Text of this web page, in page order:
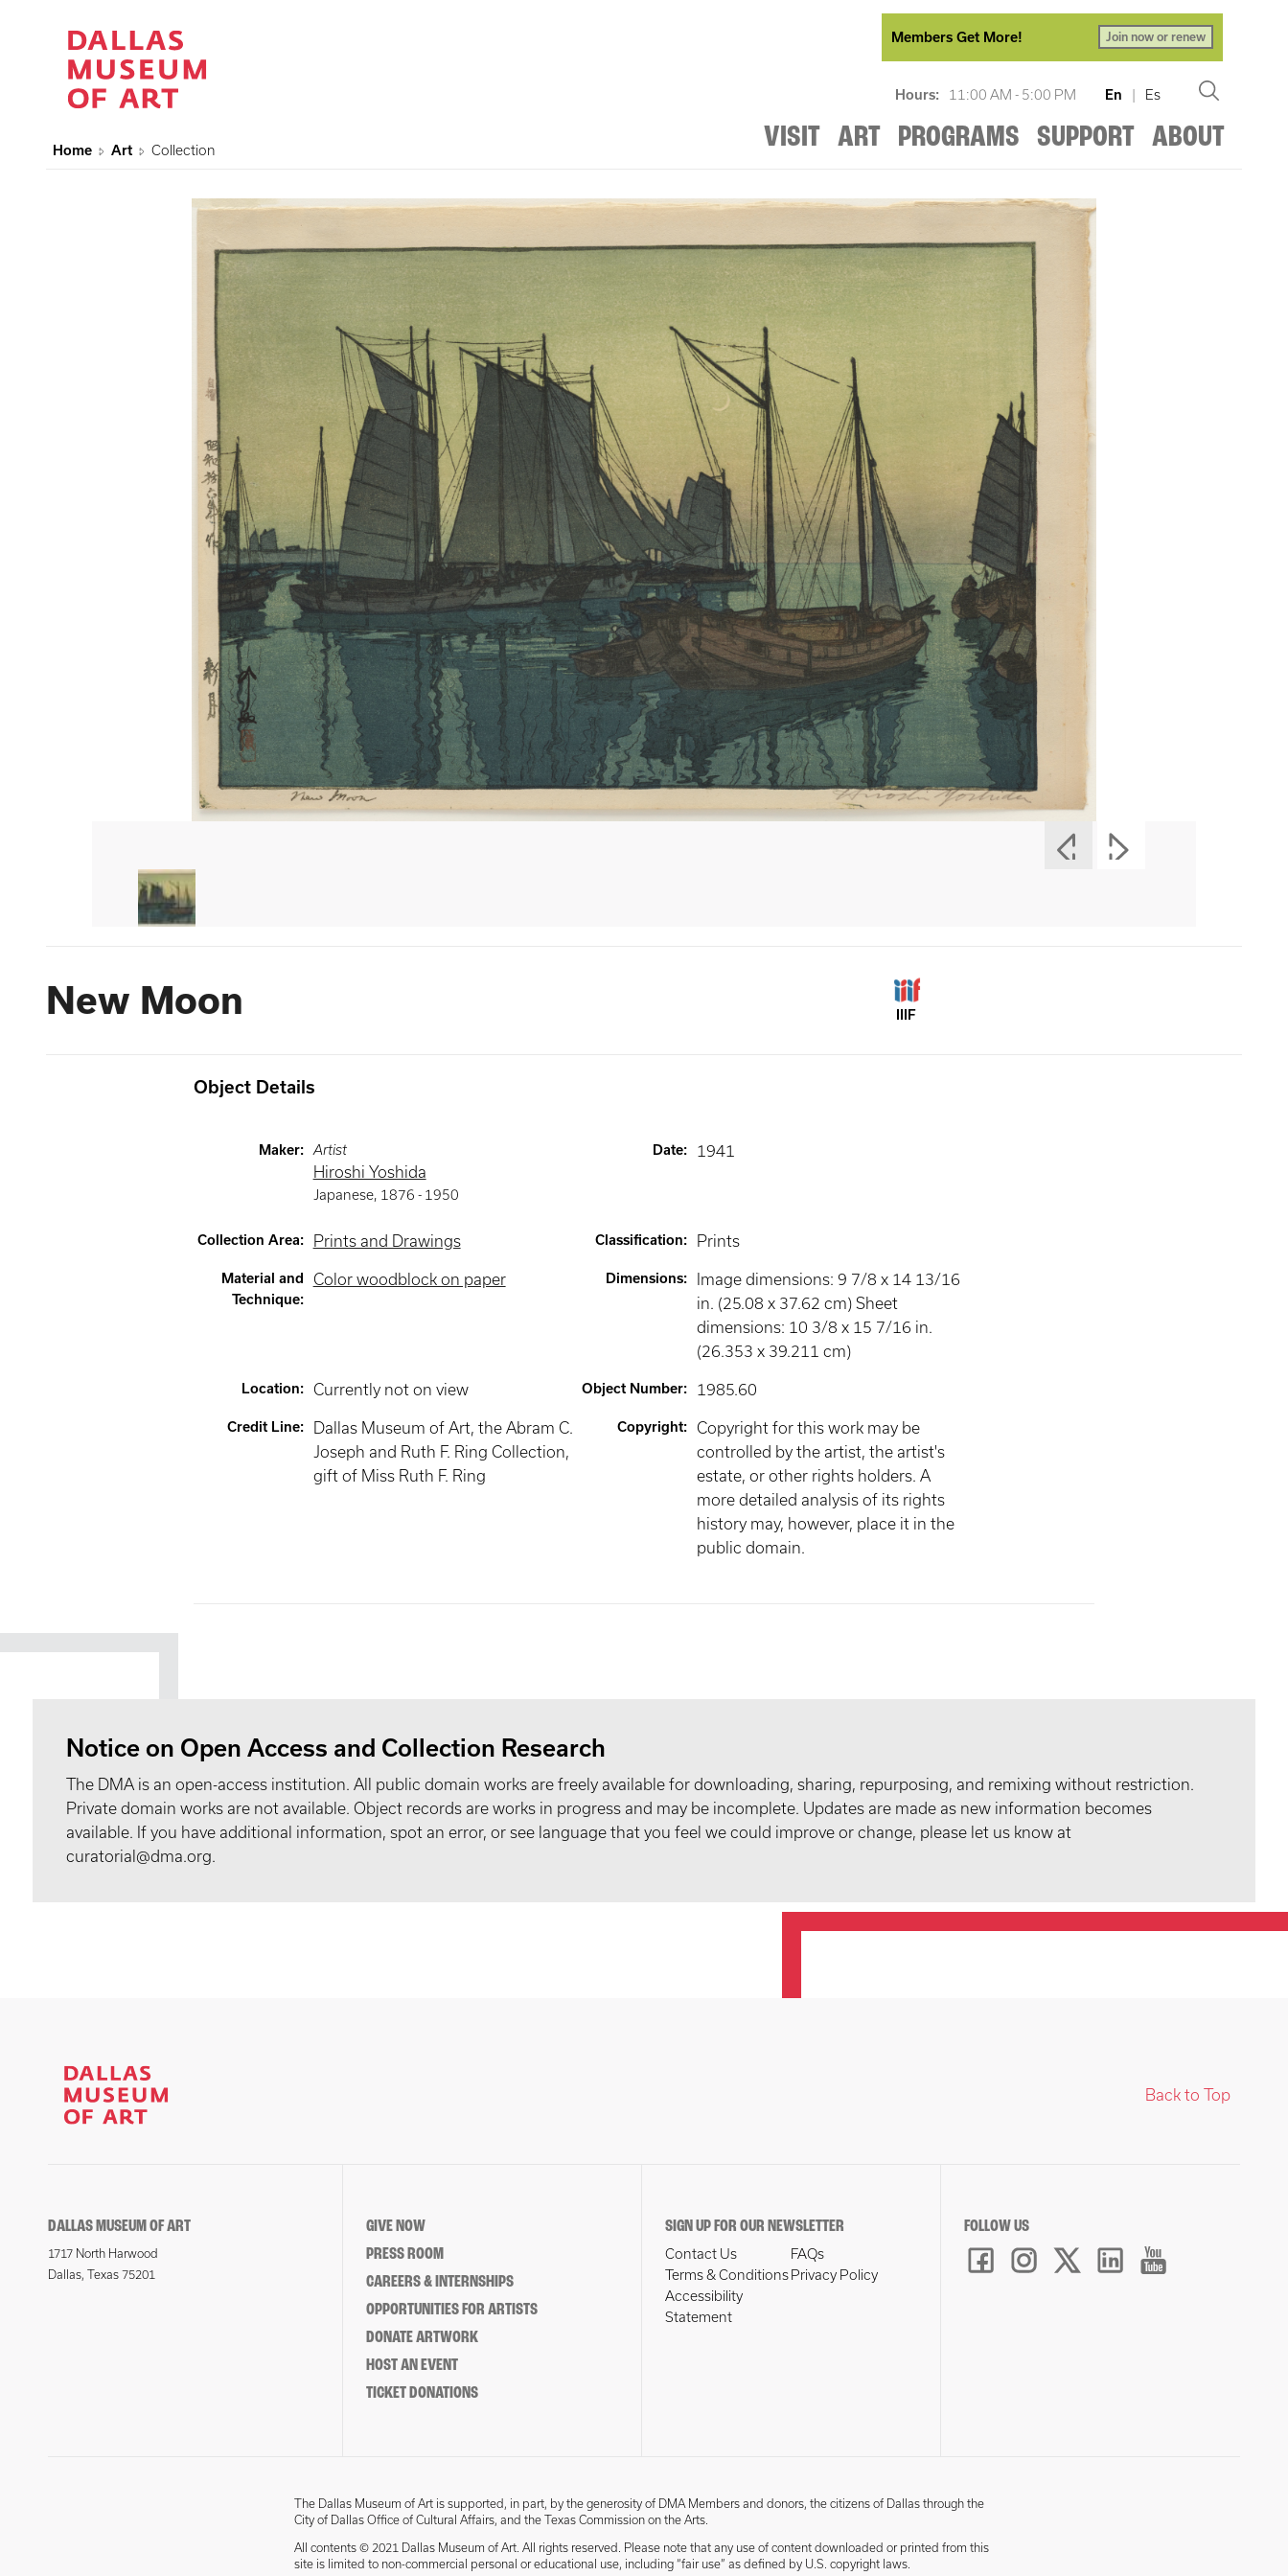
Members Get More! Join now or renew
Hours: 11:00 AM - 5:00 PM En | Es
VISIT ART PROGRAMS SUPPORT ABOUT
Home Art Collection
New Moon IIIF
Object Details
Maker: Artist
Hiroshi Yoshida
Japanese, 1876 - 1950
Date: 1941
Collection Area: Prints and Drawings Classification: Prints
Material and
Technique:
Color woodblock on paper Dimensions:
Image dimensions: 9 7/8 x 14 13/16
in. (25.08 x 37.62 cm) Sheet
dimensions: 10 3/8 x 15 7/16 in.
(26.353 x 39.211 cm)
Location: Currently not on view Object Number: 1985.60
Credit Line:
Dallas Museum of Art, the Abram C.
Joseph and Ruth F. Ring Collection,
gift of Miss Ruth F. Ring
Copyright:
Copyright for this work may be
controlled by the artist, the artist's
estate, or other rights holders. A
more detailed analysis of its rights
history may, however, place it in the
public domain.
Notice on Open Access and Collection Research
The DMA is an open-access institution. All public domain works are freely available for downloading, sharing, repurposing, and remixing without restriction.
Private domain works are not available. Object records are works in progress and may be incomplete. Updates are made as new information becomes
available. If you have additional information, spot an error, or see language that you feel we could improve or change, please let us know at
curatorial@dma.org.
Back to Top
DALLAS MUSEUM OF ART
1717 North Harwood
Dallas, Texas 75201
GIVE NOW
PRESS ROOM
CAREERS & INTERNSHIPS
OPPORTUNITIES FOR ARTISTS
DONATE ARTWORK
HOST AN EVENT
TICKET DONATIONS
SIGN UP FOR OUR NEWSLETTER
Contact Us
FAQs
Terms & Conditions Privacy Policy
Accessibility
Statement
FOLLOW US
The Dallas Museum of Art is supported, in part, by the generosity of DMA Members and donors, the citizens of Dallas through the
City of Dallas Office of Cultural Affairs, and the Texas Commission on the Arts.
All contents © 2021 Dallas Museum of Art. All rights reserved. Please note that any use of content downloaded or printed from this
site is limited to non-commercial personal or educational use, including “fair use” as defined by U.S. copyright laws.